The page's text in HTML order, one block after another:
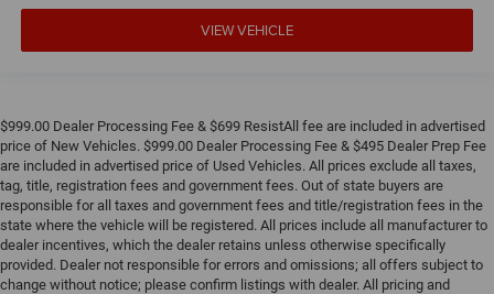
VIEW VEHICLE
$999.00 Dealer Processing Fee & $699 ResistAll fee are included in advertised
price of New Vehicles. $999.00 Dealer Processing Fee & $495 Dealer Prep Fee
are included in advertised price of Used Vehicles. All prices exclude all taxes,
tag, title, registration fees and government fees. Out of state buyers are
responsible for all taxes and government fees and title/registration fees in the
state where the vehicle will be registered. All prices include all manufacturer to
dealer incentives, which the dealer retains unless otherwise specifically
provided. Dealer not responsible for errors and omissions; all offers subject to
change without notice; please confirm listings with dealer. All pricing and